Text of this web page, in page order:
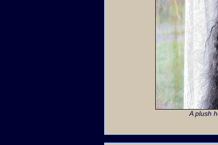
A plush